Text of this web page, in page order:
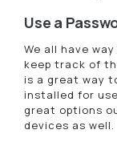
Use a
We all have
keep track of
is a great way
installed for
great options
devices as well.